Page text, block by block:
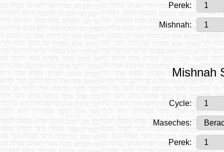
Perek:
Mishnah:
Mishnah
Cycle:
Maseches:
Perek: